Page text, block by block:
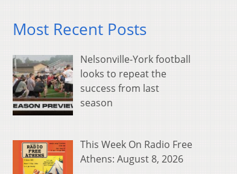
Most Recent Posts
Nelsonville-York football
looks to repeat the
success from last
season
This Week On Radio Free
Athens: August 8, 2026